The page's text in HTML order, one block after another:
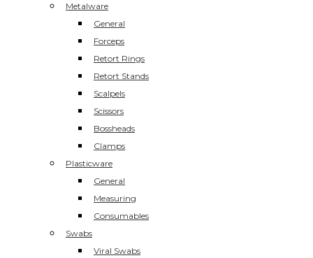
Metalware
General
Forceps
Retort Rings
Retort Stands
Scalpels
Scissors
Bossheads
Clamps
Plasticware
General
Measuring
Consumables
Swabs
Viral Swabs